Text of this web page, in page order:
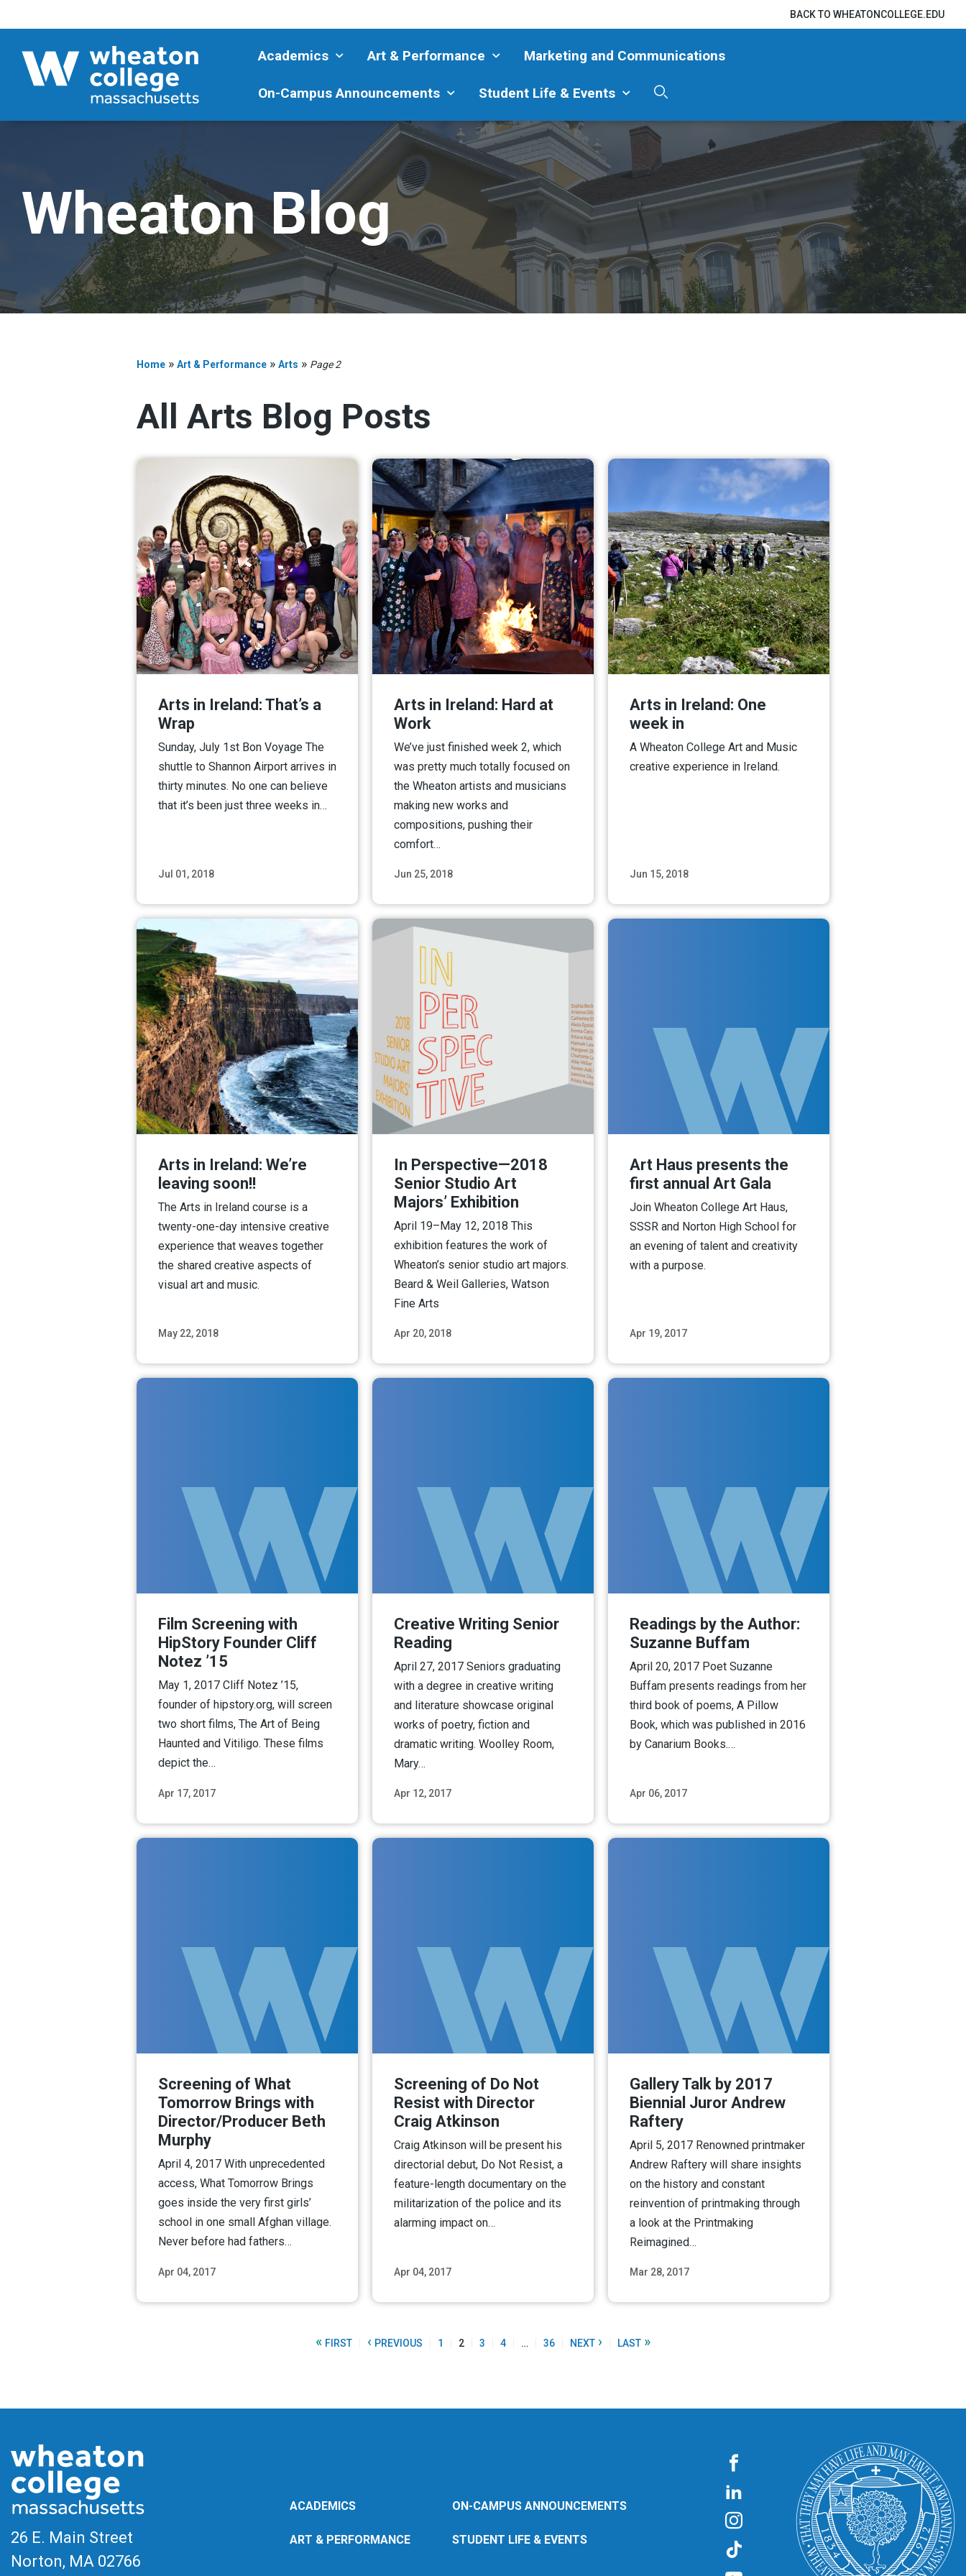
BACK TO WHEATONCOLLEGE.EDU
Academics Art & Performance Marketing and Communications
On-Campus Announcements Student Life & Events
Wheaton Blog
Home » Art & Performance » Arts » Page 2
All Arts Blog Posts
Jul 01, 2018
Arts in Ireland: That’s a
Wrap
Sunday, July 1st Bon Voyage The
shuttle to Shannon Airport arrives in
thirty minutes. No one can believe
that it’s been just three weeks in…
Jun 25, 2018
Arts in Ireland: Hard at
Work
We’ve just finished week 2, which
was pretty much totally focused on
the Wheaton artists and musicians
making new works and
compositions, pushing their
comfort…
Jun 15, 2018
Arts in Ireland: One
week in
A Wheaton College Art and Music
creative experience in Ireland.
May 22, 2018
Arts in Ireland: We’re
leaving soon!!
The Arts in Ireland course is a
twenty-one-day intensive creative
experience that weaves together
the shared creative aspects of
visual art and music.
Apr 20, 2018
In Perspective—2018
Senior Studio Art
Majors’ Exhibition
April 19–May 12, 2018 This
exhibition features the work of
Wheaton’s senior studio art majors.
Beard & Weil Galleries, Watson
Fine Arts
Apr 19, 2017
Art Haus presents the
first annual Art Gala
Join Wheaton College Art Haus,
SSSR and Norton High School for
an evening of talent and creativity
with a purpose.
Apr 17, 2017
Film Screening with
HipStory Founder Cliff
Notez ’15
May 1, 2017 Cliff Notez ’15,
founder of hipstory.org, will screen
two short films, The Art of Being
Haunted and Vitiligo. These films
depict the…
Apr 12, 2017
Creative Writing Senior
Reading
April 27, 2017 Seniors graduating
with a degree in creative writing
and literature showcase original
works of poetry, fiction and
dramatic writing. Woolley Room,
Mary…
Apr 06, 2017
Readings by the Author:
Suzanne Buffam
April 20, 2017 Poet Suzanne
Buffam presents readings from her
third book of poems, A Pillow
Book, which was published in 2016
by Canarium Books.…
Apr 04, 2017
Screening of What
Tomorrow Brings with
Director/Producer Beth
Murphy
April 4, 2017 With unprecedented
access, What Tomorrow Brings
goes inside the very first girls’
school in one small Afghan village.
Never before had fathers…
Apr 04, 2017
Screening of Do Not
Resist with Director
Craig Atkinson
Craig Atkinson will be present his
directorial debut, Do Not Resist, a
feature-length documentary on the
militarization of the police and its
alarming impact on…
Mar 28, 2017
Gallery Talk by 2017
Biennial Juror Andrew
Raftery
April 5, 2017 Renowned printmaker
Andrew Raftery will share insights
on the history and constant
reinvention of printmaking through
a look at the Printmaking
Reimagined…
« FIRST ‹ PREVIOUS 1 2 3 4 … 36 NEXT › LAST »
26 E. Main Street
Norton, MA 02766
ACADEMICS
ART & PERFORMANCE
ON-CAMPUS ANNOUNCEMENTS
STUDENT LIFE & EVENTS